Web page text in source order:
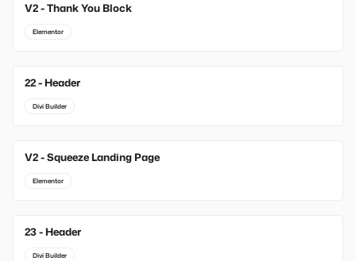
New
V2 - Thank You Block
Elementor
22 - Header
Divi Builder
V2 - Squeeze Landing Page
Elementor
23 - Header
Divi Builder